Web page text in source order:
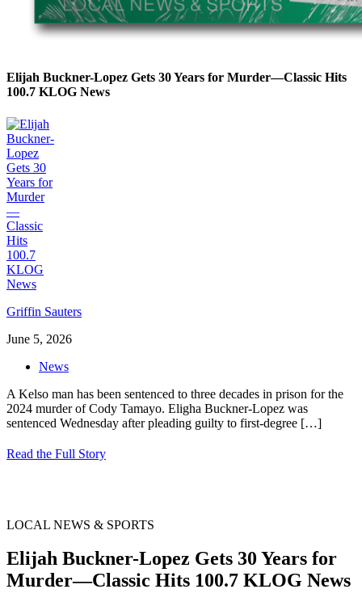
Elijah Buckner-Lopez Gets 30 Years for Murder—Classic Hits
100.7 KLOG News
Griffin Sauters
June 5, 2026
News
A Kelso man has been sentenced to three decades in prison for the
2024 murder of Cody Tamayo. Eligha Buckner-Lopez was
sentenced Wednesday after pleading guilty to first-degree […]
Read the Full Story
LOCAL NEWS & SPORTS
Elijah Buckner-Lopez Gets 30 Years for
Murder—Classic Hits 100.7 KLOG News